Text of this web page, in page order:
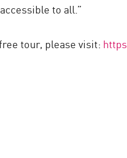
to all.”
tour, please visit: